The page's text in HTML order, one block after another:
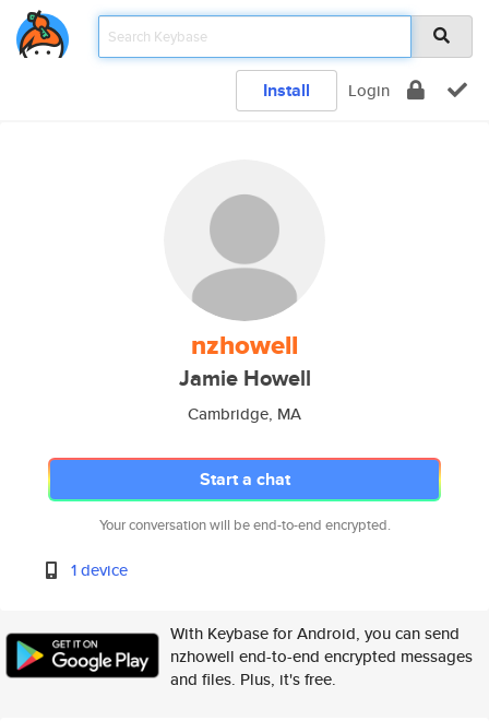
Install Login
nzhowell
Jamie Howell
Cambridge, MA
Start a chat
Your conversation will be end-to-end encrypted.
1 device
With Keybase for Android, you can send
nzhowell end-to-end encrypted messages
and files. Plus, it's free.